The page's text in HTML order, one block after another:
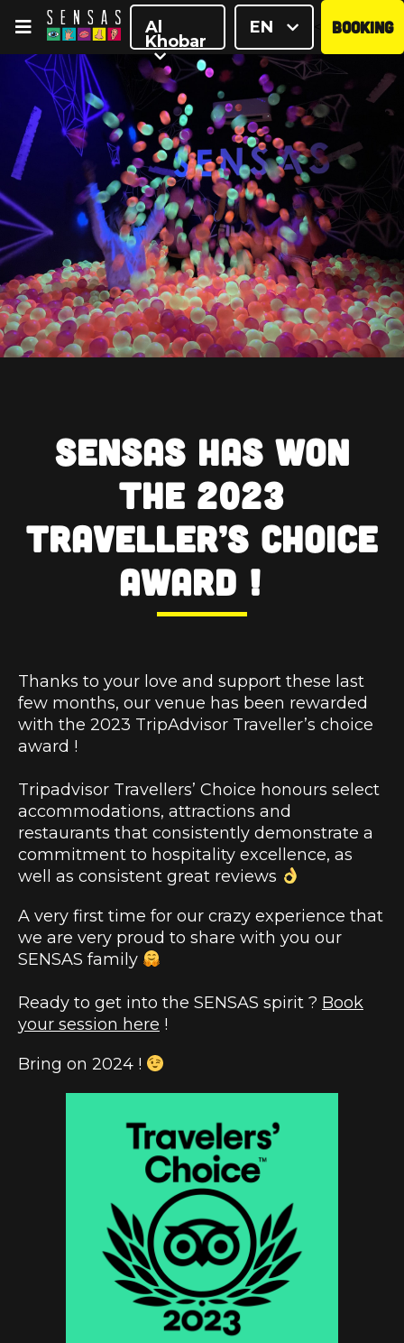
Al
Khobar
EN BOOKING
SENSAS has won
the 2023
Traveller’s choice
Award !
Thanks to your love and support these last
few months, our venue has been rewarded
with the 2023 TripAdvisor Traveller’s choice
award !
Tripadvisor Travellers’ Choice honours select
accommodations, attractions and
restaurants that consistently demonstrate a
commitment to hospitality excellence, as
well as consistent great reviews
A very first time for our crazy experience that
we are very proud to share with you our
SENSAS family
Ready to get into the SENSAS spirit ? Book
your session here !
Bring on 2024 !